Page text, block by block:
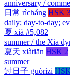
anniversary /
日常 rìcháng HSK
daily; day-to-day;
夏 xià #5,082
summer / the Xia
夏天 xiàtiān HSK 2
summer
过日子 guòrìzi